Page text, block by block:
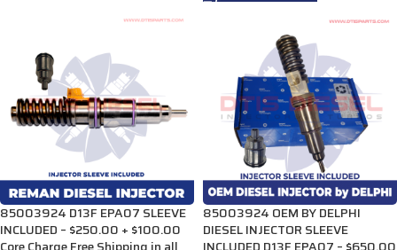
85003924 D13F EPA07 SLEEVE
INCLUDED – $250.00 + $100.00
Core Charge Free Shipping in all
85003924 OEM BY DELPHI
DIESEL INJECTOR SLEEVE
INCLUDED D13F EPA07 – $650.00